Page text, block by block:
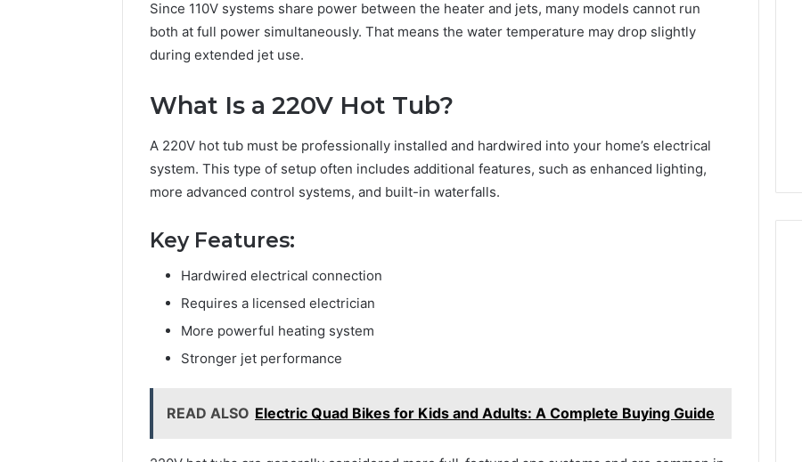
Since 110V systems share power between the heater and jets, many models cannot run
both at full power simultaneously. That means the water temperature may drop slightly
during extended jet use.
What Is a 220V Hot Tub?
A 220V hot tub must be professionally installed and hardwired into your home’s electrical
system. This type of setup often includes additional features, such as enhanced lighting,
more advanced control systems, and built-in waterfalls.
Key Features:
Hardwired electrical connection
Requires a licensed electrician
More powerful heating system
Stronger jet performance
READ ALSO Electric Quad Bikes for Kids and Adults: A Complete Buying Guide